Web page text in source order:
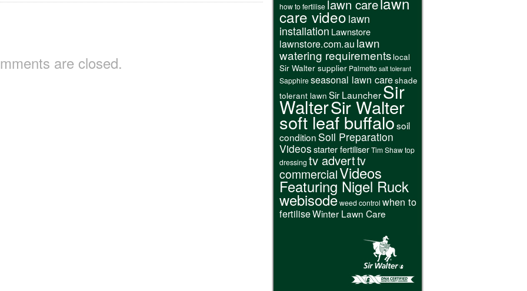
are closed.
how to fertilise lawn care
care videolawn
installation Lawnstore
lawnstore.com.au lawn
watering requirements local
Sir Walter supplier Palmetto salt tolerant
Sapphireseasonal lawn careshade
tolerant lawn Sir LauncherSir
WalterSir Walter
soft leaf buffalosoil
condition Soil Preparation
Videosstarter fertiliserTim Shawtop
dressing tv adverttv
commercialVideos
Featuring Nigel Ruck
webisodeweed control when to
fertiliseWinter Lawn Care